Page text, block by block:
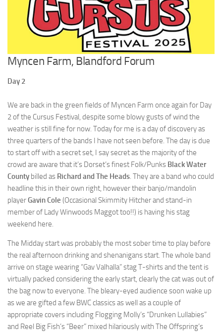
Myncen Farm, Blandford Forum
Day 2
We are back in the green fields of Myncen Farm once again for Day
2 of the Cursus Festival, despite some blowy gusts of wind the
weather is still fine for now. Today for me is a day of discovery as
three quarters of the bands I have not seen before. The day is due
to start off with a secret set, I say secret as the majority of the
crowd are aware that it’s Dorset’s finest Folk/Punks Black Water
County billed as Richard and The Heads. They are a band who could
headline this in their own right, however their banjo/mandolin
playerGavin Cole (Occasional Skimmity Hitcher and stand-in
member of Lady Winwoods Maggot too!!) is having his stag
weekend here.
The Midday start was probably the most sober time to play before
the real afternoon drinking and shenanigans start. The whole band
arrive on stage wearing “Gav Valhalla” stag T-shirts and the tent is
virtually packed considering the early start, clearly the cat was out of
the bag now to everyone. The bleary-eyed audience soon wake up
as we are gifted a few BWC classics as well as a couple of
appropriate covers including Flogging Molly’s “Drunken Lullabies”
and Reel Big Fish’s “Beer” mixed hilariously with The Offspring’s